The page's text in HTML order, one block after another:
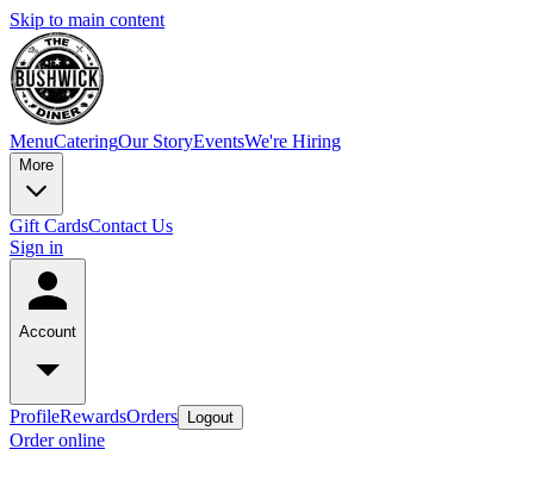
Skip to main content
MenuCateringOur StoryEventsWe're Hiring
More
Gift CardsContact Us
Sign in
Account
ProfileRewardsOrders Logout
Order online